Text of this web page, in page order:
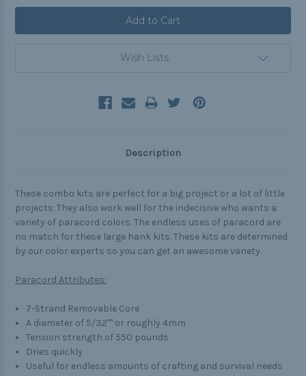
Wish Lists
Description
These combo kits are perfect for a big project or a lot of little
projects. They also work well for the indecisive who wants a
variety of paracord colors. The endless uses of paracord are
no match for these large hank kits. These kits are determined
by our color experts so you can get an awesome variety.
Paracord Attributes:
7-Strand Removable Core
A diameter of 5/32"" or roughly 4mm
Tension strength of 550 pounds
Dries quickly
Useful for endless amounts of crafting and survival needs